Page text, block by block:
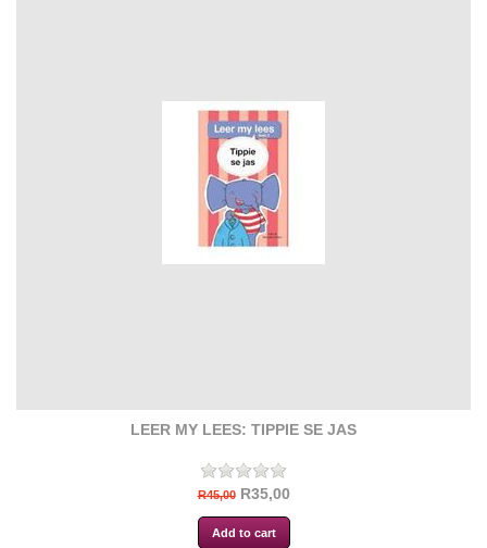
LEER MY LEES: TIPPIE SE JAS
R45,00 R35,00